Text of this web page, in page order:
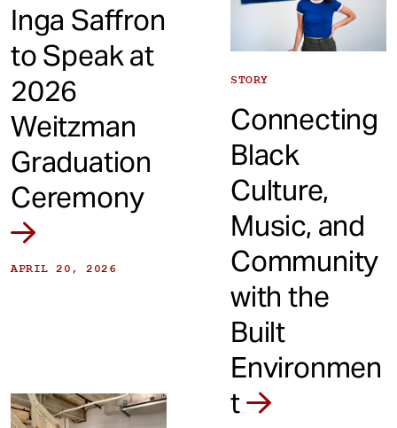
STORY
Connecting
Black
Culture,
Music, and
Community
with the
Built
Environmen
t
Inga Saffron
to Speak at
2026
Weitzman
Graduation
Ceremony
APRIL 20, 2026